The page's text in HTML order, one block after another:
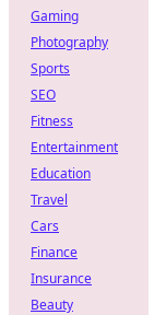
Gaming
Photography
Sports
SEO
Fitness
Entertainment
Education
Travel
Cars
Finance
Insurance
Beauty